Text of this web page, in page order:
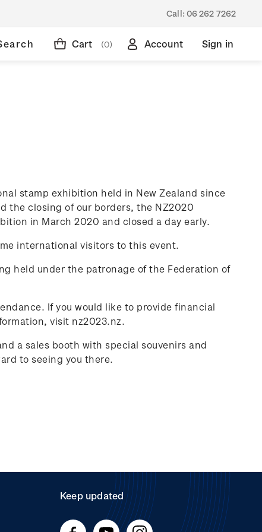
Call: 06 262 7262
Cart (0) Account Sign in
stamp exhibition held in New Zealand since
the closing of our borders, the NZ2020
in March 2020 and closed a day early.
international visitors to this event.
held under the patronage of the Federation of
If you would like to provide financial
visit nz2023.nz.
a sales booth with special souvenirs and
to seeing you there.
Keep updated